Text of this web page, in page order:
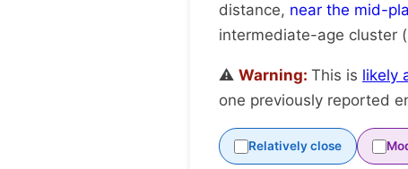
distance, near the mid-
intermediate-age cluster
⚠️ Warning: This is likely
one previously reported
Relatively close